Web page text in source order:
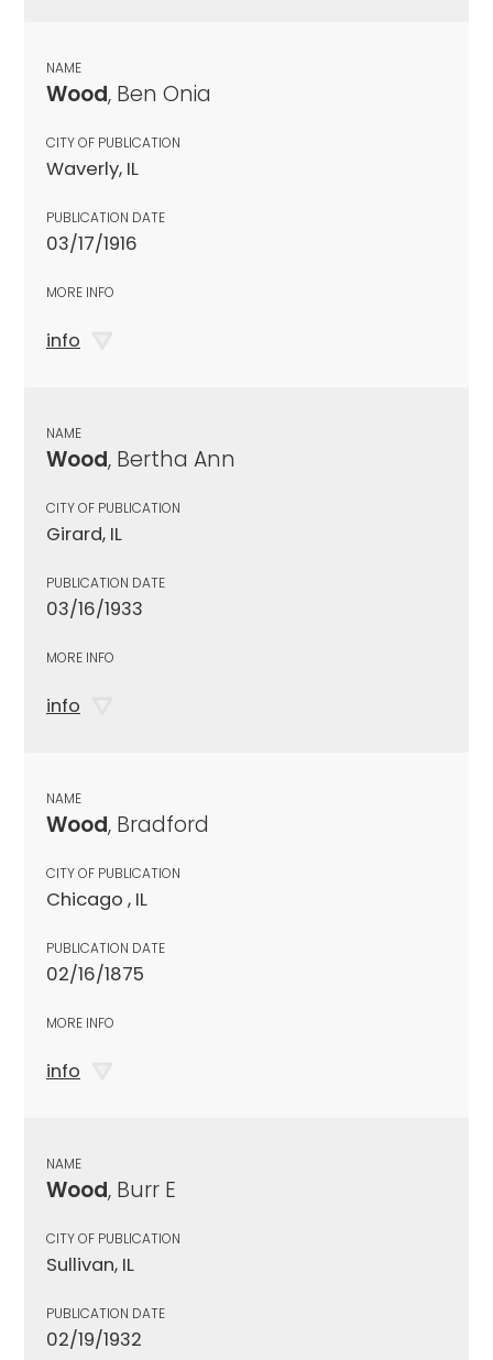
NAME
Wood, Ben Onia
CITY OF PUBLICATION
Waverly, IL
PUBLICATION DATE
03/17/1916
MORE INFO
info
NAME
Wood, Bertha Ann
CITY OF PUBLICATION
Girard, IL
PUBLICATION DATE
03/16/1933
MORE INFO
info
NAME
Wood, Bradford
CITY OF PUBLICATION
Chicago , IL
PUBLICATION DATE
02/16/1875
MORE INFO
info
NAME
Wood, Burr E
CITY OF PUBLICATION
Sullivan, IL
PUBLICATION DATE
02/19/1932